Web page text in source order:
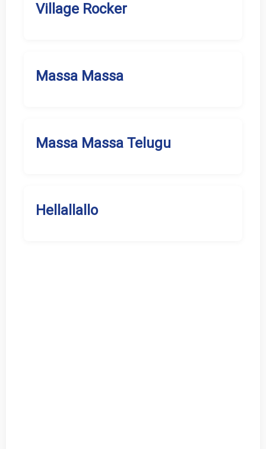
Village Rocker
Massa Massa
Massa Massa Telugu
Hellallallo